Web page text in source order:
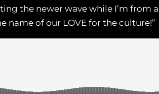
the newer wave while I’m from
name of our LOVE for the culture!”